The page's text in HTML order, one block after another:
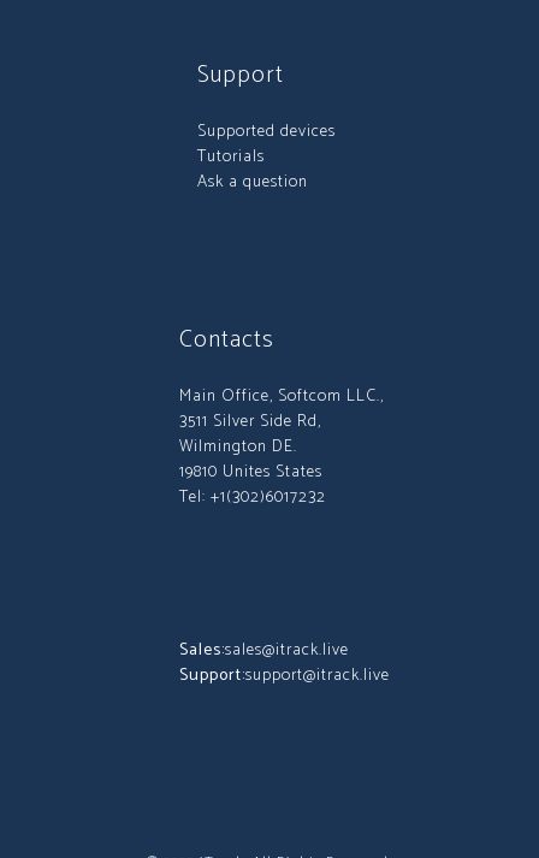
Support
Supported devices
Tutorials
Ask a question
Contacts
Main Office, Softcom LLC.,
3511 Silver Side Rd,
Wilmington DE.
19810 Unites States
Tel: +1(302)6017232
Sales:sales@itrack.live
Support:support@itrack.live